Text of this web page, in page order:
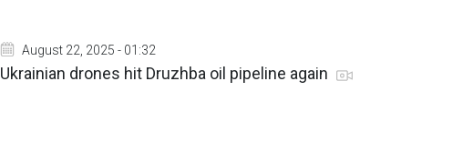
August 22, 2025 - 01:32
Ukrainian drones hit Druzhba oil pipeline again